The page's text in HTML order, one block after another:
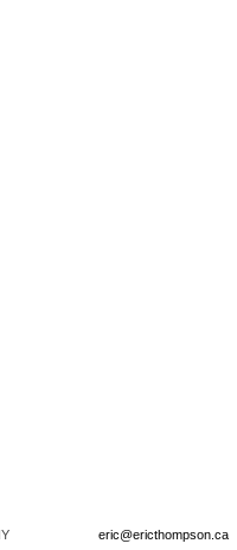
eric@ericthompson.ca